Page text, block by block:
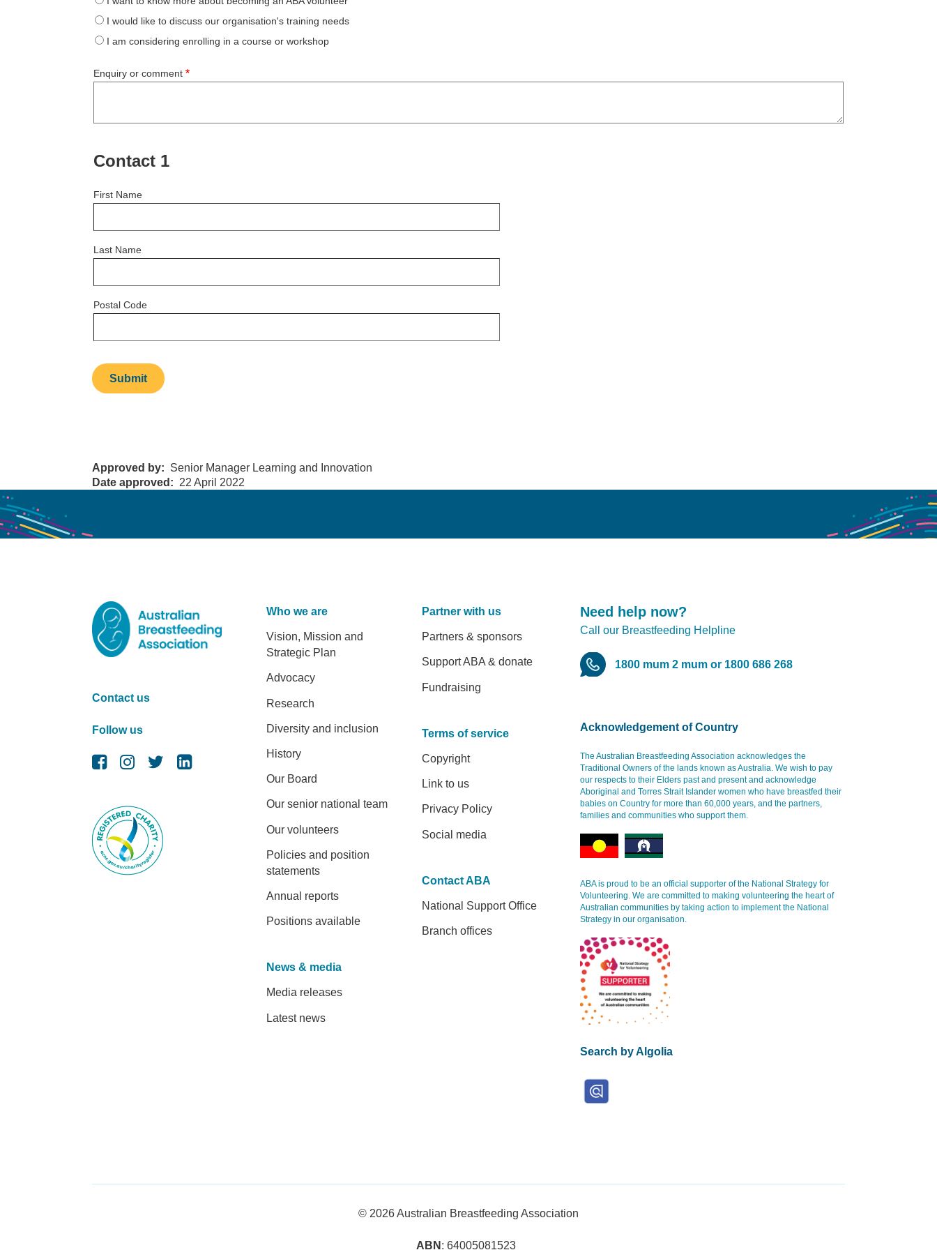
I would like to discuss our organisation's training needs
I am considering enrolling in a course or workshop
Enquiry or comment
Contact 1
First Name
Last Name
Postal Code
Approved by
Senior Manager Learning and Innovation
Date approved
22 April 2022
Contact us
Follow us
Need help now?
Call our Breastfeeding Helpline
1800 mum 2 mum or 1800 686 268
Acknowledgement of Country
The Australian Breastfeeding Association acknowledges the
Traditional Owners of the lands known as Australia. We wish to pay
our respects to their Elders past and present and acknowledge
Aboriginal and Torres Strait Islander women who have breastfed their
babies on Country for more than 60,000 years, and the partners,
families and communities who support them.
ABA is proud to be an official supporter of the National Strategy for
Volunteering. We are committed to making volunteering the heart of
Australian communities by taking action to implement the National
Strategy in our organisation.
Search by Algolia
Footer
Who we are
Vision, Mission and
Strategic Plan
Advocacy
Research
Diversity and inclusion
History
Our Board
Our senior national team
Our volunteers
Policies and position
statements
Annual reports
Positions available
News & media
Media releases
Latest news
Partner with us
Partners & sponsors
Support ABA & donate
Fundraising
Terms of service
Copyright
Link to us
Privacy Policy
Social media
Contact ABA
National Support Office
Branch offices
© 2026Australian Breastfeeding Association
ABN : 64005081523